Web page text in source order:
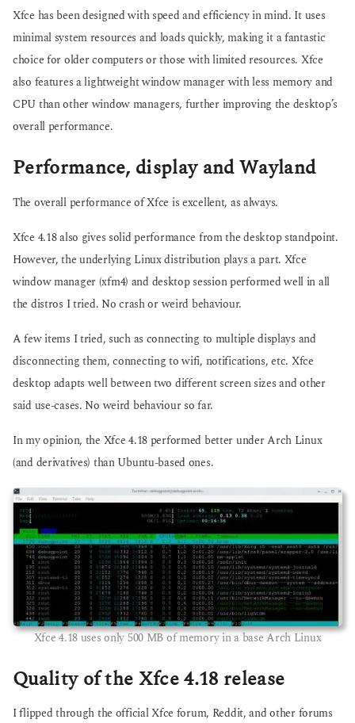
Xfce has been designed with speed and efficiency in mind. It uses
minimal system resources and loads quickly, making it a fantastic
choice for older computers or those with limited resources. Xfce
also features a lightweight window manager with less memory and
CPU than other window managers, further improving the desktop’s
overall performance.
Performance, display and Wayland
The overall performance of Xfce is excellent, as always.
Xfce 4.18 also gives solid performance from the desktop standpoint.
However, the underlying Linux distribution plays a part. Xfce
window manager (xfm4) and desktop session performed well in all
the distros I tried. No crash or weird behaviour.
A few items I tried, such as connecting to multiple displays and
disconnecting them, connecting to wifi, notifications, etc. Xfce
desktop adapts well between two different screen sizes and other
said use-cases. No weird behaviour so far.
In my opinion, the Xfce 4.18 performed better under Arch Linux
(and derivatives) than Ubuntu-based ones.
Xfce 4.18 uses only 500 MB of memory in a base Arch Linux
Quality of the Xfce 4.18 release
I flipped through the official Xfce forum, Reddit, and other forums